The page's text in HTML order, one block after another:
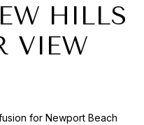
HILLS
VIEW
for Newport Beach